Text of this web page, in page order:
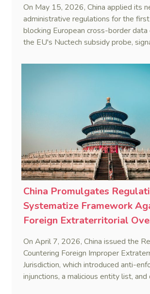
On May 15, 2026, China applied its
administrative regulations for the
blocking European cross-border data
the EU's Nuctech subsidy probe,
against foreign legal overreach is
China Promulgates
Systematize Framework
Foreign Extraterritorial
On April 7, 2026, China issued the
Countering Foreign Improper
Jurisdiction, which introduced anti-
injunctions, a malicious entity list, and